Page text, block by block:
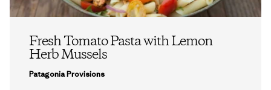
Fresh Tomato Pasta with Lemon
Herb Mussels
Patagonia Provisions